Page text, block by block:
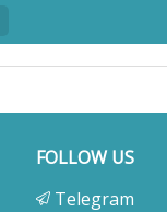
FOLLOW US
Telegram